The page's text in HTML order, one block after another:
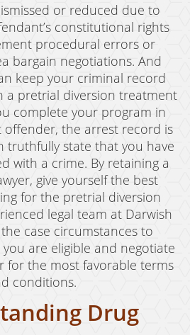
Injury on a Spouse
Order
Information on the Internet
or reduced due to
constitutional rights
procedural errors or
bargain negotiations. And
keep your criminal record
a pretrial diversion treatment
complete your program in
offender, the arrest record is
truthfully state that you have
with a crime. By retaining a
give yourself the best
for the pretrial diversion
legal team at Darwish
case circumstances to
are eligible and negotiate
for the most favorable terms
conditions.
Drug